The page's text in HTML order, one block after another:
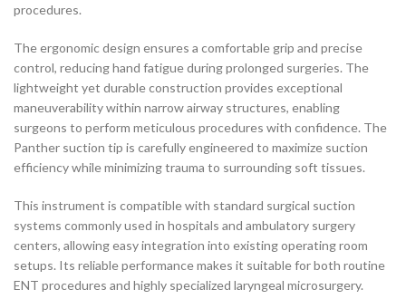
procedures.
The ergonomic design ensures a comfortable grip and precise
control, reducing hand fatigue during prolonged surgeries. The
lightweight yet durable construction provides exceptional
maneuverability within narrow airway structures, enabling
surgeons to perform meticulous procedures with confidence. The
Panther suction tip is carefully engineered to maximize suction
efficiency while minimizing trauma to surrounding soft tissues.
This instrument is compatible with standard surgical suction
systems commonly used in hospitals and ambulatory surgery
centers, allowing easy integration into existing operating room
setups. Its reliable performance makes it suitable for both routine
ENT procedures and highly specialized laryngeal microsurgery.